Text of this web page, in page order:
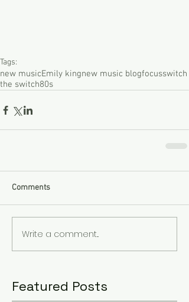
Tags:
new musicEmily kingnew music blogfocusswitch
the switch80s
Comments
Write a comment...
Featured Posts